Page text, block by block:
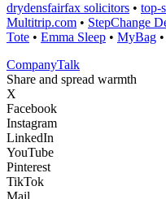
drydensfairfax solicitors • top-
Multitrip.com • StepChange
Tote • Emma Sleep • MyBag •
CompanyTalk
Share and spread warmth
X
Facebook
Instagram
LinkedIn
YouTube
Pinterest
TikTok